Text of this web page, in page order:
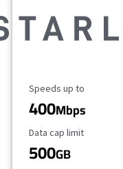
Maximum Speed
Speeds up to
400Mbps
Data Cap Limit
Data cap limit
500GB